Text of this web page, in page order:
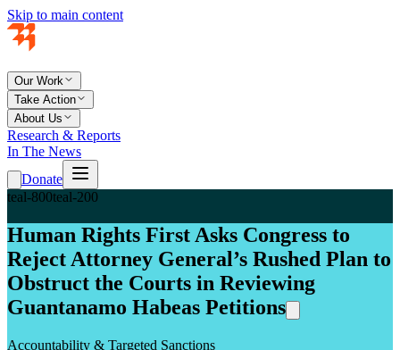
Skip to main content
Our Work
Take Action
About Us
Research & Reports
In The News
Donate
teal-800teal-200
Human Rights First Asks Congress to
Reject Attorney General’s Rushed Plan to
Obstruct the Courts in Reviewing
Guantanamo Habeas Petitions
Accountability & Targeted Sanctions